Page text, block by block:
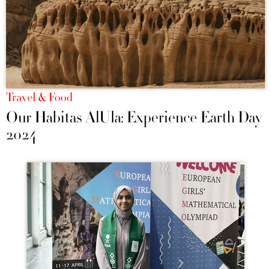
Travel & Food
Our Habitas AlUla: Experience Earth Day
2024